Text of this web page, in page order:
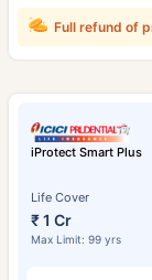
Full refund of
iProtect Smart Plus
Life Cover
₹ 1 Cr
Max Limit: 99 yrs